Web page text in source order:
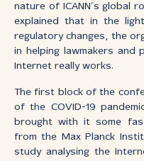
nature of ICANN’s global
explained that in the
regulatory changes, the
in helping lawmakers and
Internet really works.
The first block of the
of the COVID-19
brought with it some
from the Max Planck
study analysing the